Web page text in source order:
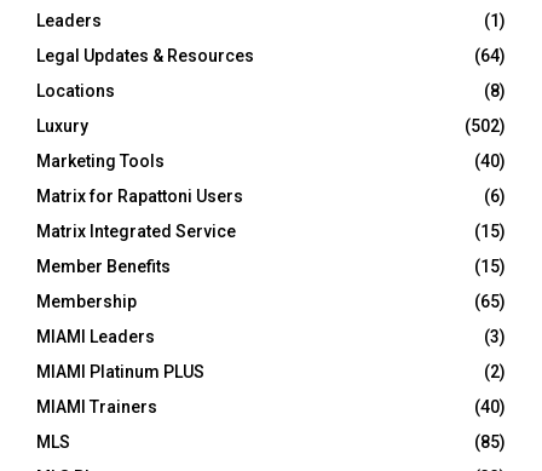
Leaders
(1)
Legal Updates & Resources
(64)
Locations
(8)
Luxury
(502)
Marketing Tools
(40)
Matrix for Rapattoni Users
(6)
Matrix Integrated Service
(15)
Member Benefits
(15)
Membership
(65)
MIAMI Leaders
(3)
MIAMI Platinum PLUS
(2)
MIAMI Trainers
(40)
MLS
(85)